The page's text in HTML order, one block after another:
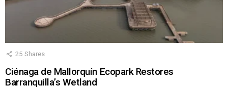
25 Shares
Ciénaga de Mallorquín Ecopark Restores
Barranquilla’s Wetland